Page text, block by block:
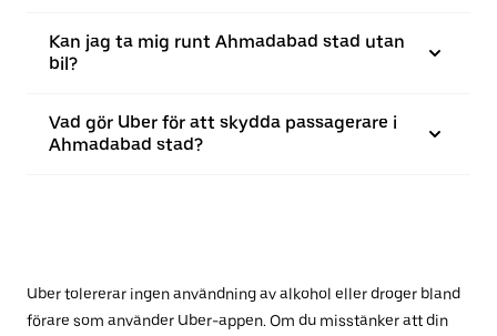
Kan jag ta mig runt Ahmadabad stad utan
bil?
Vad gör Uber för att skydda passagerare i
Ahmadabad stad?
Uber tolererar ingen användning av alkohol eller droger bland
förare som använder Uber-appen. Om du misstänker att din